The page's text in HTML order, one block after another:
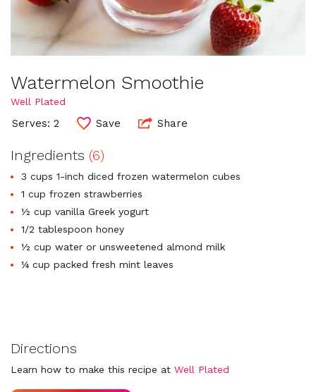
Watermelon Smoothie
Well Plated
Serves: 2 Save Share
Ingredients (6)
3 cups 1-inch diced frozen watermelon cubes
1 cup frozen strawberries
½ cup vanilla Greek yogurt
1/2 tablespoon honey
½ cup water or unsweetened almond milk
¼ cup packed fresh mint leaves
Directions
Learn how to make this recipe at Well Plated